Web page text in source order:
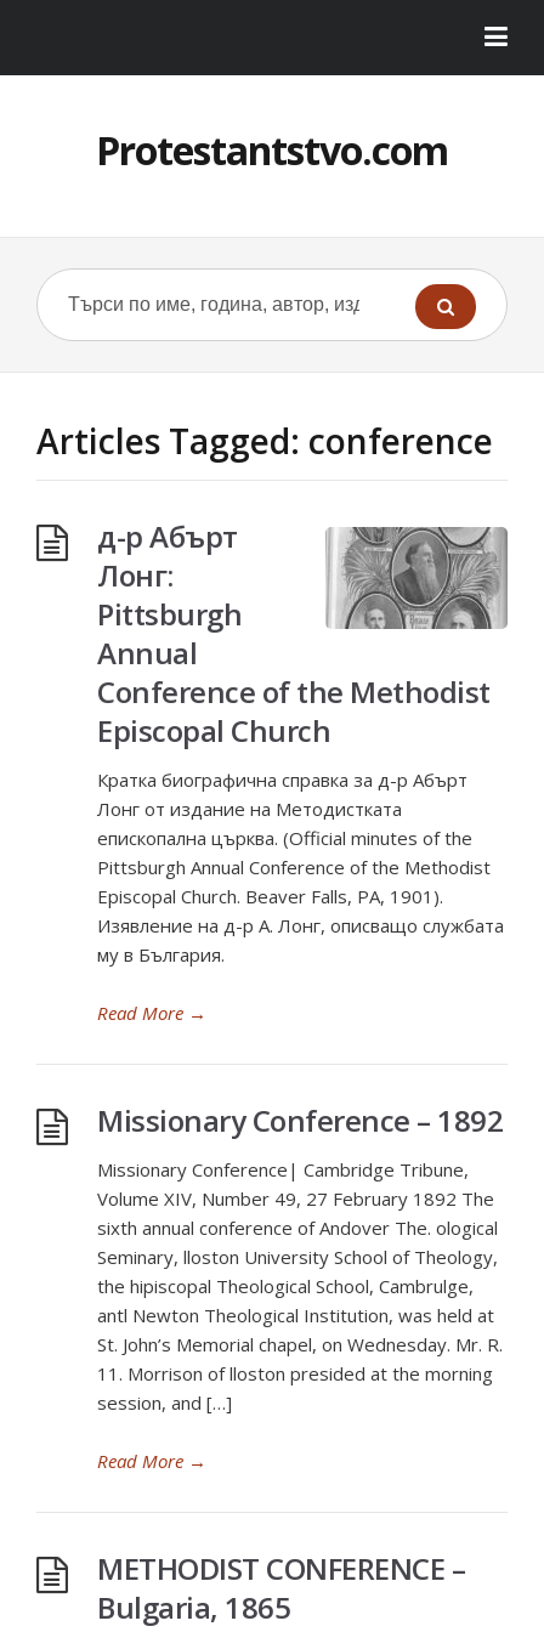
Protestantstvo.com
Articles Tagged: conference
д-р Абърт
Лонг:
Pittsburgh
Annual
Conference of the Methodist
Episcopal Church
Кратка биографична справка за д-р Абърт
Лонг от издание на Методистката
епископална църква. (Official minutes of the
Pittsburgh Annual Conference of the Methodist
Episcopal Church. Beaver Falls, PA, 1901).
Изявление на д-р А. Лонг, описващо службата
му в България.
Read More →
Missionary Conference – 1892
Missionary Conference| Cambridge Tribune,
Volume XIV, Number 49, 27 February 1892 The
sixth annual conference of Andover The. ological
Seminary, lloston University School of Theology,
the hipiscopal Theological School, Cambrulge,
antl Newton Theological Institution, was held at
St. John’s Memorial chapel, on Wednesday. Mr. R.
11. Morrison of lloston presided at the morning
session, and […]
Read More →
METHODIST CONFERENCE –
Bulgaria, 1865